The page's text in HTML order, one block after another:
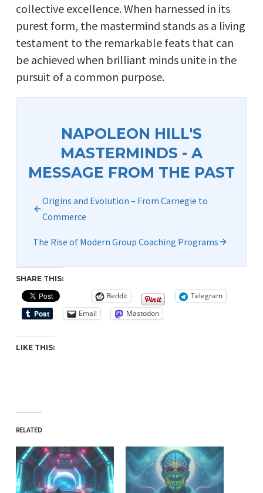
collective excellence. When harnessed in its
purest form, the mastermind stands as a living
testament to the remarkable feats that can
be achieved when brilliant minds unite in the
pursuit of a common purpose.
NAPOLEON HILL'S
MASTERMINDS - A
MESSAGE FROM THE PAST
Origins and Evolution – From Carnegie to
Commerce
The Rise of Modern Group Coaching Programs
SHARE THIS:
Reddit
Telegram
Email
Mastodon
LIKE THIS:
RELATED